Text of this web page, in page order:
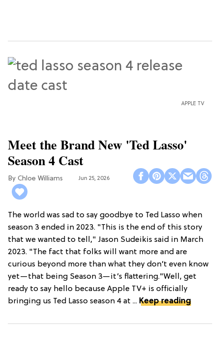
APPLE TV
Meet the Brand New 'Ted Lasso'
Season 4 Cast
Chloe Williams​ Jun 25, 2026
The world was sad to say goodbye to Ted Lasso when
season 3 ended in 2023. "This is the end of this story
that we wanted to tell," Jason Sudeikis said in March
2023. "The fact that folks will want more and are
curious beyond more than what they don’t even know
yet—that being Season 3—it’s flattering."Well, get
ready to say hello because Apple TV+ is officially
bringing us Ted Lasso season 4 at ... Keep reading